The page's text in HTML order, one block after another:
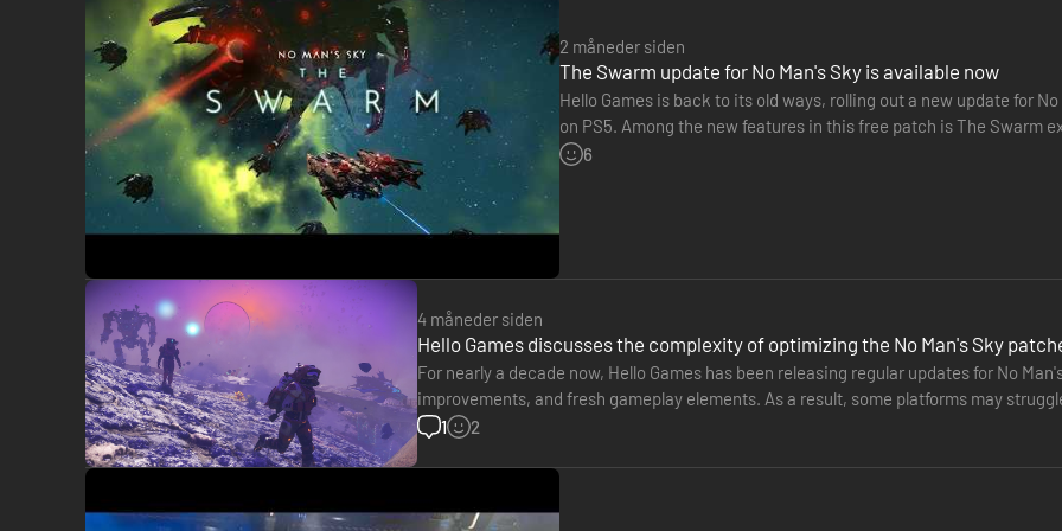
2 måneder siden
The Swarm update for No Man's Sky is available now
Hello Games is back to its old ways, rolling out a new update for
on PS5. Among the new features in this free patch is The
of the swarm to prevent its spread. A brand-new…
6
4 måneder siden
Hello Games discusses the complexity of optimizing the No Man's Sky
For nearly a decade now, Hello Games has been releasing regular updates for No
improvements, and fresh gameplay elements. As a result, some platforms may
programmer at the British…
1 2